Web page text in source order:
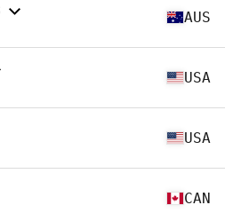
AUS
USA
USA
CAN